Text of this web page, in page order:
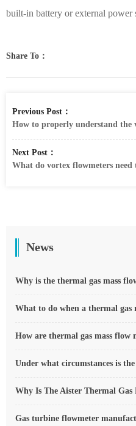
built-in battery or external power
Share To：
Previous Post：
How to properly understand the
Next Post：
What do vortex flowmeters
News
What to do when a thermal gas
Why Is The Aister Thermal Gas